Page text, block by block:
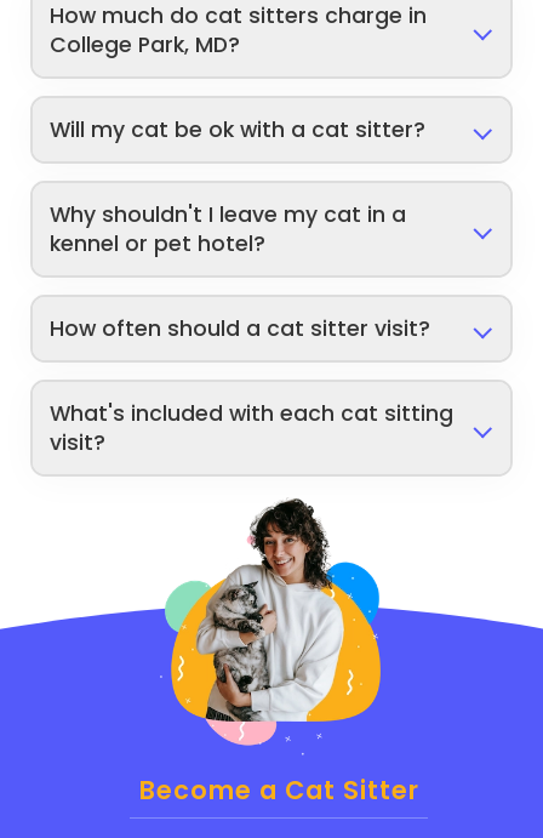
How much do cat sitters charge in
College Park, MD?
Will my cat be ok with a cat sitter?
Why shouldn't I leave my cat in a
kennel or pet hotel?
How often should a cat sitter visit?
What's included with each cat sitting
visit?
Become a Cat Sitter